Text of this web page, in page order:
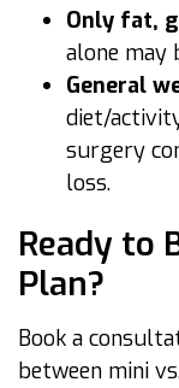
Only fat,
alone may
General
diet/
surgery
loss.
Ready to
Plan?
Book a
between mini